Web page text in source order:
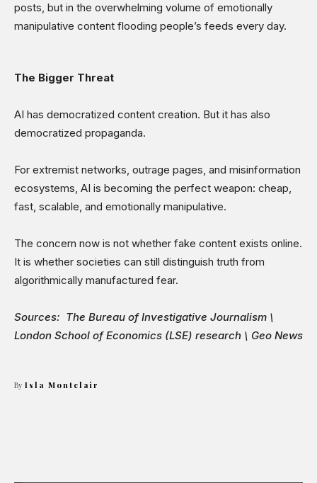
posts, but in the overwhelming volume of emotionally
manipulative content flooding people’s feeds every day.
The Bigger Threat
AI has democratized content creation. But it has also
democratized propaganda.
For extremist networks, outrage pages, and misinformation
ecosystems, AI is becoming the perfect weapon: cheap,
fast, scalable, and emotionally manipulative.
The concern now is not whether fake content exists online.
It is whether societies can still distinguish truth from
algorithmically manufactured fear.
Sources: The Bureau of Investigative Journalism \
London School of Economics (LSE) research \ Geo News
By Isla Montclair